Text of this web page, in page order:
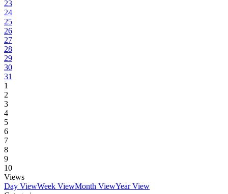
23
24
25
26
27
28
29
30
31
1
2
3
4
5
6
7
8
9
10
Views
Day ViewWeek ViewMonth ViewYear View